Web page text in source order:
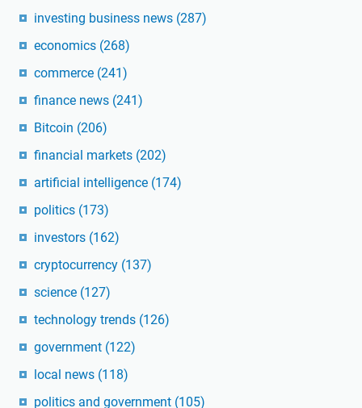
investing business news (287)
economics (268)
commerce (241)
finance news (241)
Bitcoin (206)
financial markets (202)
artificial intelligence (174)
politics (173)
investors (162)
cryptocurrency (137)
science (127)
technology trends (126)
government (122)
local news (118)
politics and government (105)